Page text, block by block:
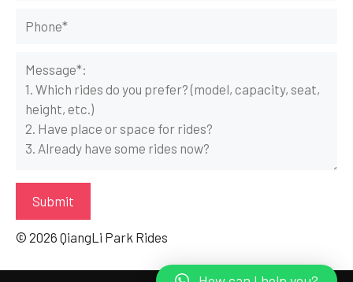
© 2026 QiangLi Park Rides